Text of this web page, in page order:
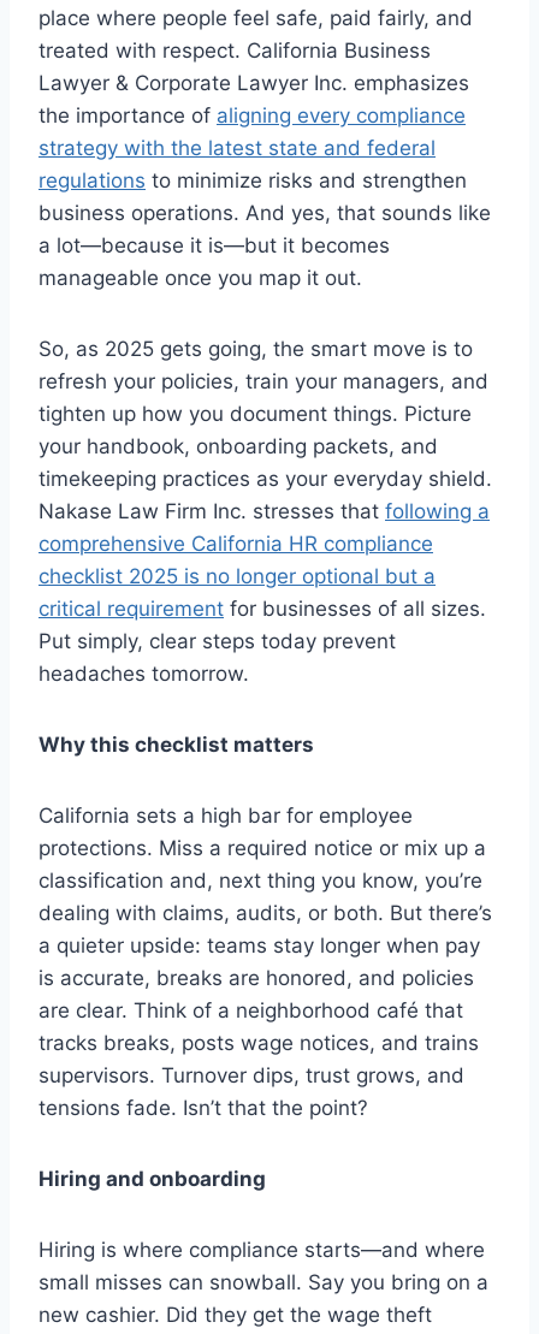
place where people feel safe, paid fairly, and
treated with respect. California Business
Lawyer & Corporate Lawyer Inc. emphasizes
the importance of aligning every compliance
strategy with the latest state and federal
regulations to minimize risks and strengthen
business operations. And yes, that sounds like
a lot—because it is—but it becomes
manageable once you map it out.
So, as 2025 gets going, the smart move is to
refresh your policies, train your managers, and
tighten up how you document things. Picture
your handbook, onboarding packets, and
timekeeping practices as your everyday shield.
Nakase Law Firm Inc. stresses that following a
comprehensive California HR compliance
checklist 2025 is no longer optional but a
critical requirement for businesses of all sizes.
Put simply, clear steps today prevent
headaches tomorrow.
Why this checklist matters
California sets a high bar for employee
protections. Miss a required notice or mix up a
classification and, next thing you know, you’re
dealing with claims, audits, or both. But there’s
a quieter upside: teams stay longer when pay
is accurate, breaks are honored, and policies
are clear. Think of a neighborhood café that
tracks breaks, posts wage notices, and trains
supervisors. Turnover dips, trust grows, and
tensions fade. Isn’t that the point?
Hiring and onboarding
Hiring is where compliance starts—and where
small misses can snowball. Say you bring on a
new cashier. Did they get the wage theft